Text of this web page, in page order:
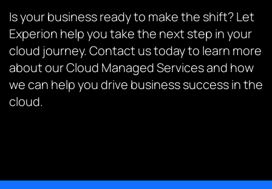
Is your business ready to make the shift? Let
Experion help you take the next step in your
cloud journey. Contact us today to learn more
about our Cloud Managed Services and how
we can help you drive business success in the
cloud.